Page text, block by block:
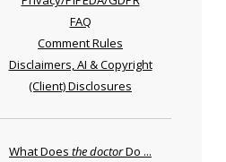
FAQ
Comment Rules
Disclaimers, AI & Copyright
(Client) Disclosures
What Does the doctorDo ...